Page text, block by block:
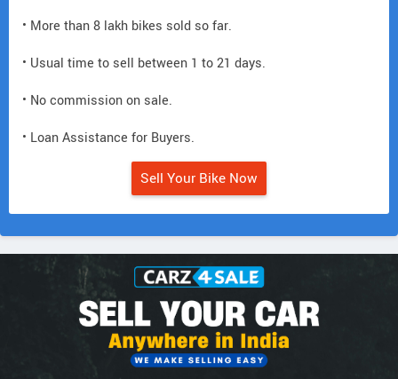
• More than 8 lakh bikes sold so far.
• Usual time to sell between 1 to 21 days.
• No commission on sale.
• Loan Assistance for Buyers.
Sell Your Bike Now